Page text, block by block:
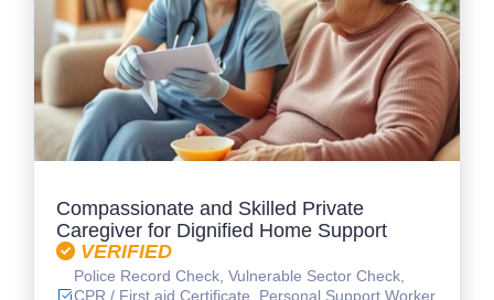
Compassionate and Skilled Private
Caregiver for Dignified Home Support
VERIFIED
Police Record Check, Vulnerable Sector Check,
CPR / First aid Certificate, Personal Support Worker